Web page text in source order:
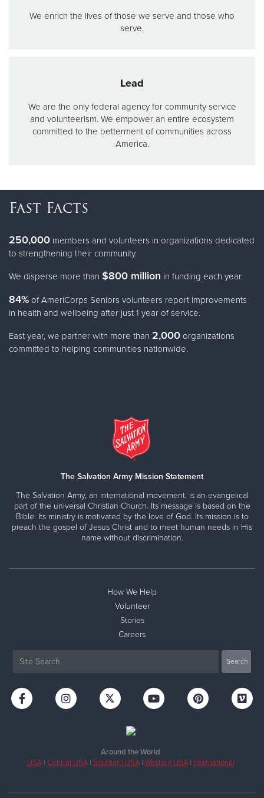
We enrich the lives of those we serve and those who
serve.
Lead
We are the only federal agency for community service
and volunteerism. We empower an entire ecosystem
committed to the betterment of communities across
America.
Fast Facts
250,000 members and volunteers in organizations dedicated
to strengthening their community.
We disperse more than $800 million in funding each year.
84% of AmeriCorps Seniors volunteers report improvements
in health and wellbeing after just 1 year of service.
East year, we partner with more than 2,000 organizations
committed to helping communities nationwide.
The Salvation Army Mission Statement
The Salvation Army, an international movement, is an evangelical
part of the universal Christian Church. Its message is based on the
Bible. Its ministry is motivated by the love of God. Its mission is to
preach the gospel of Jesus Christ and to meet human needs in His
name without discrimination.
How We Help
Volunteer
Stories
Careers
Around the World
USA| Central USA| Southern USA| Western USA| International